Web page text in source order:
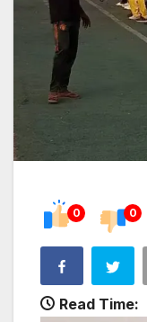
0 0
Read Time: